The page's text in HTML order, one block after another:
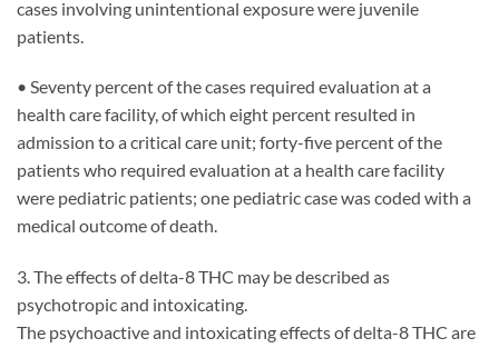
cases involving unintentional exposure were juvenile
patients.
• Seventy percent of the cases required evaluation at a
health care facility, of which eight percent resulted in
admission to a critical care unit; forty-five percent of the
patients who required evaluation at a health care facility
were pediatric patients; one pediatric case was coded with a
medical outcome of death.
3. The effects of delta-8 THC may be described as
psychotropic and intoxicating.
The psychoactive and intoxicating effects of delta-8 THC are